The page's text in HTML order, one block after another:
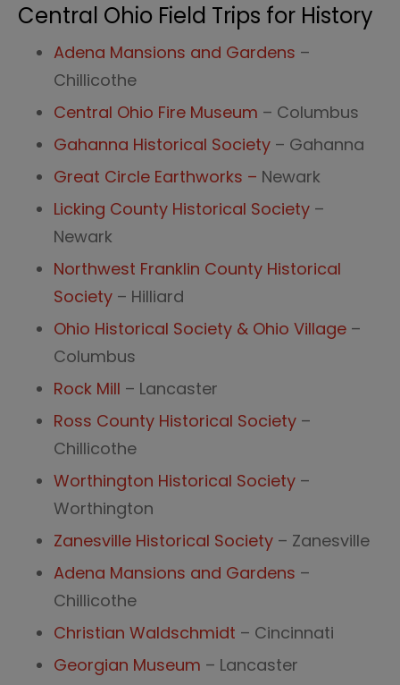
Central Ohio Field Trips for History
Adena Mansions and Gardens –
Chillicothe
Central Ohio Fire Museum – Columbus
Gahanna Historical Society – Gahanna
Great Circle Earthworks – Newark
Licking County Historical Society –
Newark
Northwest Franklin County Historical
Society – Hilliard
Ohio Historical Society & Ohio Village –
Columbus
Rock Mill – Lancaster
Ross County Historical Society –
Chillicothe
Worthington Historical Society –
Worthington
Zanesville Historical Society – Zanesville
Adena Mansions and Gardens –
Chillicothe
Christian Waldschmidt – Cincinnati
Georgian Museum – Lancaster